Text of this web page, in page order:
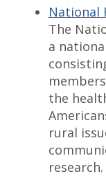
National
The
a
the
rural
research.